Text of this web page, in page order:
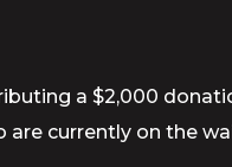
a $2,000
currently on the